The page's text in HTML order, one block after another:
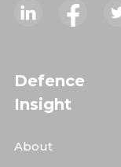
Defence
Insight
About